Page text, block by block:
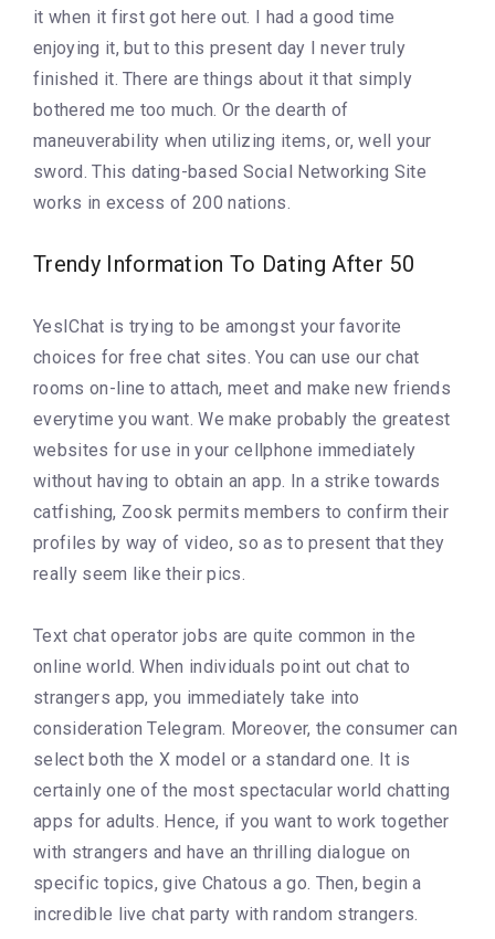
it when it first got here out. I had a good time
enjoying it, but to this present day I never truly
finished it. There are things about it that simply
bothered me too much. Or the dearth of
maneuverability when utilizing items, or, well your
sword. This dating-based Social Networking Site
works in excess of 200 nations.
Trendy Information To Dating After 50
YesIChat is trying to be amongst your favorite
choices for free chat sites. You can use our chat
rooms on-line to attach, meet and make new friends
everytime you want. We make probably the greatest
websites for use in your cellphone immediately
without having to obtain an app. In a strike towards
catfishing, Zoosk permits members to confirm their
profiles by way of video, so as to present that they
really seem like their pics.
Text chat operator jobs are quite common in the
online world. When individuals point out chat to
strangers app, you immediately take into
consideration Telegram. Moreover, the consumer can
select both the X model or a standard one. It is
certainly one of the most spectacular world chatting
apps for adults. Hence, if you want to work together
with strangers and have an thrilling dialogue on
specific topics, give Chatous a go. Then, begin a
incredible live chat party with random strangers.